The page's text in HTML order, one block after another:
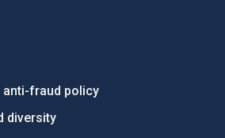
anti-fraud policy
diversity